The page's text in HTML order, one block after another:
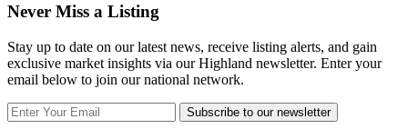
Never Miss a Listing
Stay up to date on our latest news, receive listing alerts, and gain
exclusive market insights via our Highland newsletter. Enter your
email below to join our national network.
Subscribe to our newsletter